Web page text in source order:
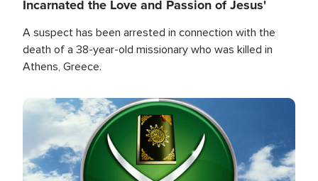
Incarnated the Love and Passion of Jesus'
A suspect has been arrested in connection with the
death of a 38-year-old missionary who was killed in
Athens, Greece.
Image